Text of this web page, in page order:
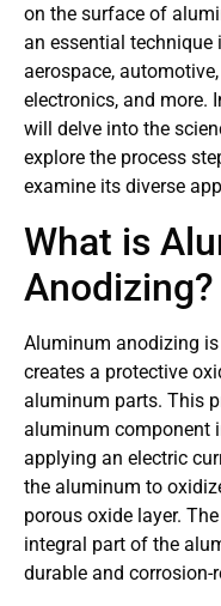
on the surface of
an essential
aerospace,
electronics, and more.
will delve into the
explore the process
examine its diverse
What is
Anodizing?
Aluminum anodizing
creates a protective
aluminum parts. This
aluminum component
applying an electric
the aluminum to
porous oxide layer.
integral part of the
durable and corrosion-